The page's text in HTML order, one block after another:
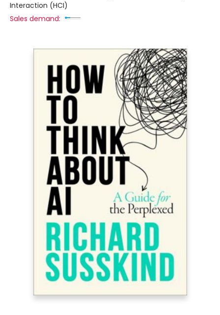
Interaction (HCI)
Sales demand: